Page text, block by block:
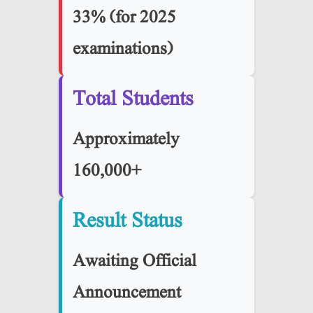
33% (for 2025
examinations)
Total Students
Approximately
160,000+
Result Status
Awaiting Official
Announcement